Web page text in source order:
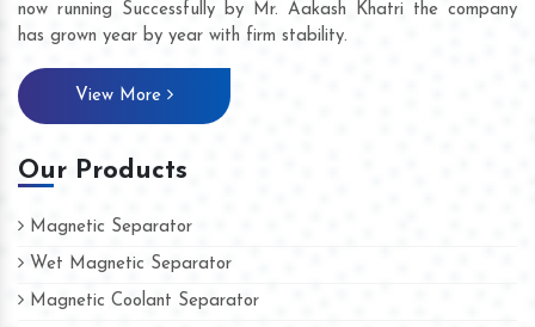
now running Successfully by Mr. Aakash Khatri the company
has grown year by year with firm stability.
View More
Our Products
Magnetic Separator
Wet Magnetic Separator
Magnetic Coolant Separator